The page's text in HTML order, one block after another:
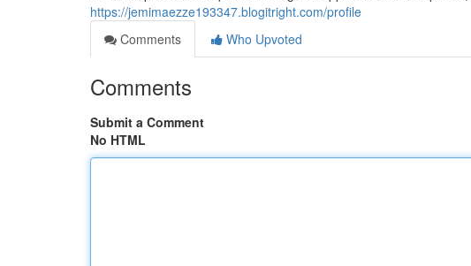
https://jemimaezze193347.blogitright.com/profile
Comments
Who Upvoted
Comments
Submit a Comment
No HTML